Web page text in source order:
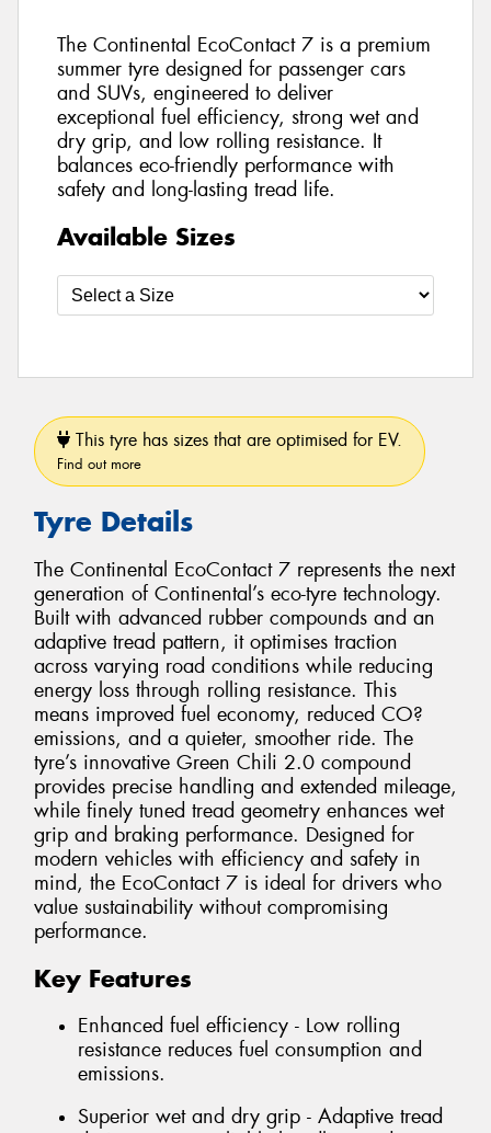
The Continental EcoContact 7 is a premium
summer tyre designed for passenger cars
and SUVs, engineered to deliver
exceptional fuel efficiency, strong wet and
dry grip, and low rolling resistance. It
balances eco-friendly performance with
safety and long-lasting tread life.
Available Sizes
This tyre has sizes that are optimised for EV.
Find out more
Tyre Details
The Continental EcoContact 7 represents the next
generation of Continental’s eco-tyre technology.
Built with advanced rubber compounds and an
adaptive tread pattern, it optimises traction
across varying road conditions while reducing
energy loss through rolling resistance. This
means improved fuel economy, reduced CO?
emissions, and a quieter, smoother ride. The
tyre’s innovative Green Chili 2.0 compound
provides precise handling and extended mileage,
while finely tuned tread geometry enhances wet
grip and braking performance. Designed for
modern vehicles with efficiency and safety in
mind, the EcoContact 7 is ideal for drivers who
value sustainability without compromising
performance.
Key Features
Enhanced fuel efficiency - Low rolling
resistance reduces fuel consumption and
emissions.
Superior wet and dry grip - Adaptive tread